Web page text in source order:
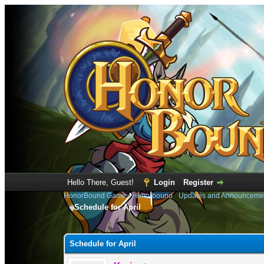
Hello There, Guest! Login Register
HonorBound Game›Honorbound› Updates and
Schedule for April
0 Vote(s) - 0 Average
12345
Schedule for April